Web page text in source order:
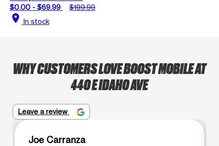
$0.00 - $69.99
$199.99
location_on In stock
WHY CUSTOMERS LOVE BOOST MOBILE AT
440 E IDAHO AVE
Leave a review
Joe Carranza